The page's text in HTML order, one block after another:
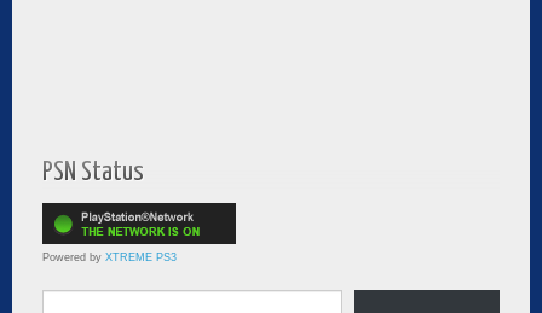
PSN Status
Powered by XTREME PS3
Type your email…